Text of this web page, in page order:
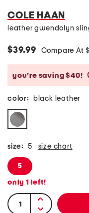
COLE HAAN
leather gwendolyn
$39.99 Compare At
you’re saving $40!
color: black leather
size: 5 size chart
5
only 1 left!